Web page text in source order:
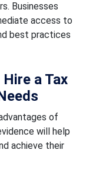
Businesses
access to
best practices
a Tax
of
will help
achieve their